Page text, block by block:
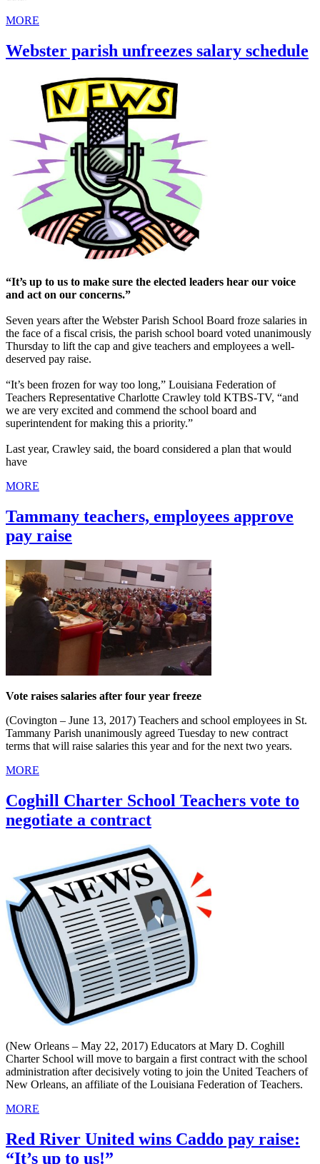
MORE
Webster parish unfreezes salary schedule
“It’s up to us to make sure the elected leaders hear our voice
and act on our concerns.”
Seven years after the Webster Parish School Board froze salaries in
the face of a fiscal crisis, the parish school board voted unanimously
Thursday to lift the cap and give teachers and employees a well-
deserved pay raise.
“It’s been frozen for way too long,” Louisiana Federation of
Teachers Representative Charlotte Crawley told KTBS-TV, “and
we are very excited and commend the school board and
superintendent for making this a priority.”
Last year, Crawley said, the board considered a plan that would
have
MORE
Tammany teachers, employees approve
pay raise
Vote raises salaries after four year freeze
(Covington – June 13, 2017) Teachers and school employees in St.
Tammany Parish unanimously agreed Tuesday to new contract
terms that will raise salaries this year and for the next two years.
MORE
Coghill Charter School Teachers vote to
negotiate a contract
(New Orleans – May 22, 2017) Educators at Mary D. Coghill
Charter School will move to bargain a first contract with the school
administration after decisively voting to join the United Teachers of
New Orleans, an affiliate of the Louisiana Federation of Teachers.
MORE
Red River United wins Caddo pay raise:
“It’s up to us!”